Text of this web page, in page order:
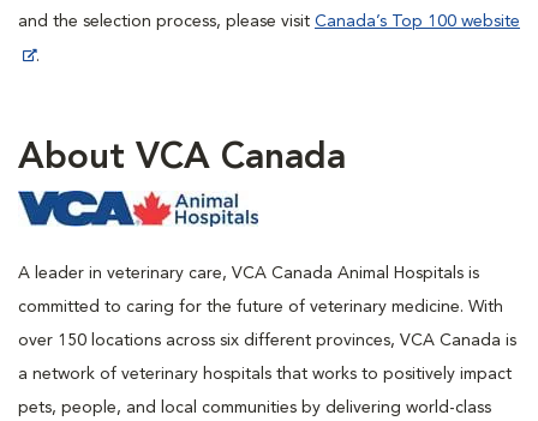
and the selection process, please visit Canada’s Top 100 website
.
About VCA Canada
A leader in veterinary care, VCA Canada Animal Hospitals is
committed to caring for the future of veterinary medicine. With
over 150 locations across six different provinces, VCA Canada is
a network of veterinary hospitals that works to positively impact
pets, people, and local communities by delivering world-class